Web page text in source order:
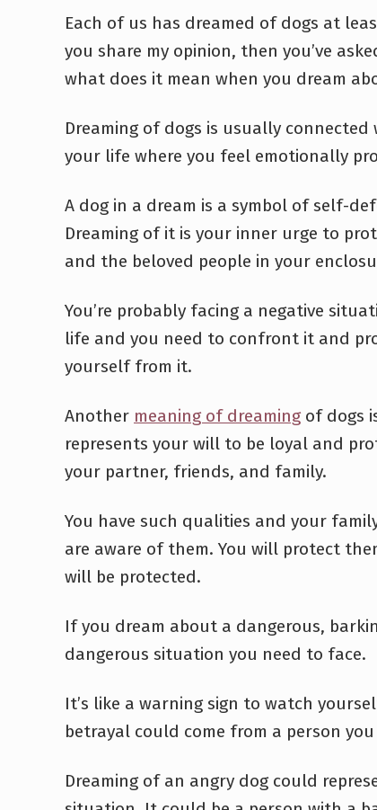
Each of us has dreamed of dogs at
you share my opinion, then you’ve
what does it mean when you dream
Dreaming of dogs is usually connected
your life where you feel emotionally
A dog in a dream is a symbol of self-
Dreaming of it is your inner urge to
and the beloved people in your
You’re probably facing a negative
life and you need to confront it and
yourself from it.
Another meaning of dreamingof dogs
represents your will to be loyal and
your partner, friends, and family.
You have such qualities and your
are aware of them. You will protect
will be protected.
If you dream about a dangerous,
dangerous situation you need to face.
It’s like a warning sign to watch
betrayal could come from a person
Dreaming of an angry dog could